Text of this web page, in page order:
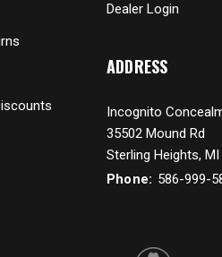
Dealer Login
ADDRESS
Incognito
35502 Mound Rd
Sterling Heights, MI
Phone: 586-999-